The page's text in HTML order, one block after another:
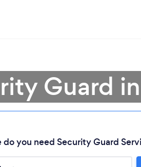
Guard
do you need Security Guard